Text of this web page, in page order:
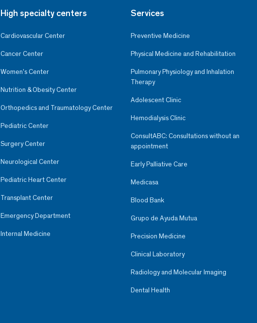
High specialty centers
Cardiovascular Center
Cancer Center
Women’s Center
Nutrition & Obesity Center
Orthopedics and Traumatology Center
Pediatric Center
Surgery Center
Neurological Center
Pediatric Heart Center
Transplant Center
Emergency Department
Internal Medicine
Services
Preventive Medicine
Physical Medicine and Rehabilitation
Pulmonary Physiology and Inhalation
Therapy
Adolescent Clinic
Hemodialysis Clinic
ConsultABC: Consultations without an
appointment
Early Palliative Care
Medicasa
Blood Bank
Grupo de Ayuda Mutua
Precision Medicine
Clinical Laboratory
Radiology and Molecular Imaging
Dental Health